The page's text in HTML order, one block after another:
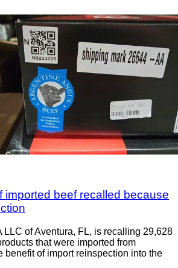
imported beef recalled because
LLC of Aventura, FL, is recalling 29,628
that were imported from
benefit of import reinspection into the